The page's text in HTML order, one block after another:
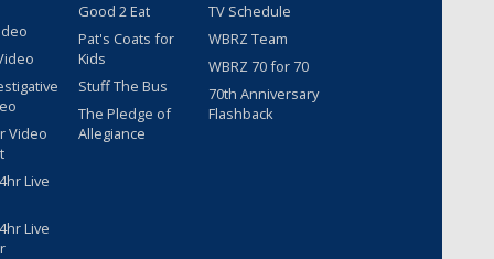
Video
Live
Live
Good 2 Eat
Pat's Coats for
Kids
Stuff The Bus
The Pledge of
Allegiance
TV Schedule
WBRZ Team
WBRZ 70 for 70
70th Anniversary
Flashback